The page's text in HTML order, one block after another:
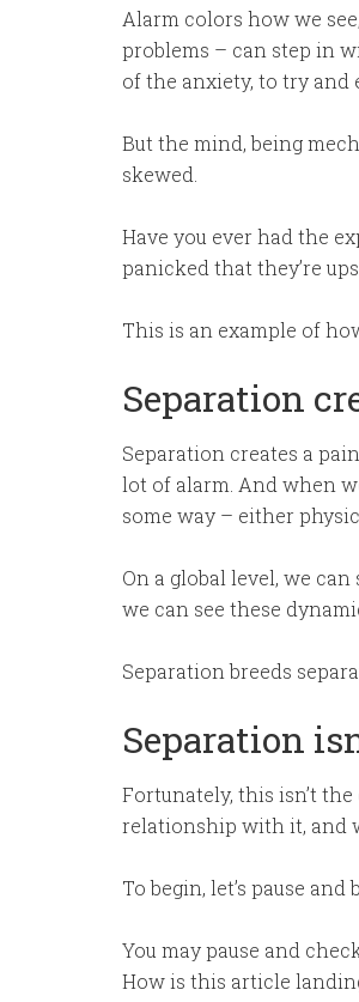
Alarm colors how we
problems – can step in
of the anxiety, to try and
But the mind, being
skewed.
Have you ever had the
panicked that they’re
This is an example of
Separation
Separation creates a
lot of alarm. And when
some way – either
On a global level, we
we can see these
Separation breeds
Separation
Fortunately, this isn’t
relationship with it, and
To begin, let’s pause
You may pause and
How is this article